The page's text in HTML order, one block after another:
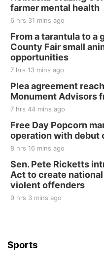
The Mechanical
Fri, Aug 21
250th Trivia
Tall Tree Tastings
Sat, Aug 22
Elijah Filley
Elijah Filley Stone
Sat, Aug 22
2nd Annual
at Filley Stone
Elijah Filley Stone
Tue, Sep 01
10 Point Pitch
St. John Lutheran
farmer mental health
6 hrs 31 mins ago
From a tarantula to a
County Fair small
opportunities
7 hrs 13 mins ago
Plea agreement
Monument Advisors
7 hrs 44 mins ago
Free Day Popcorn
operation with debut
8 hrs 16 mins ago
Sen. Pete Ricketts
Act to create
violent offenders
9 hrs 3 mins ago
Sports